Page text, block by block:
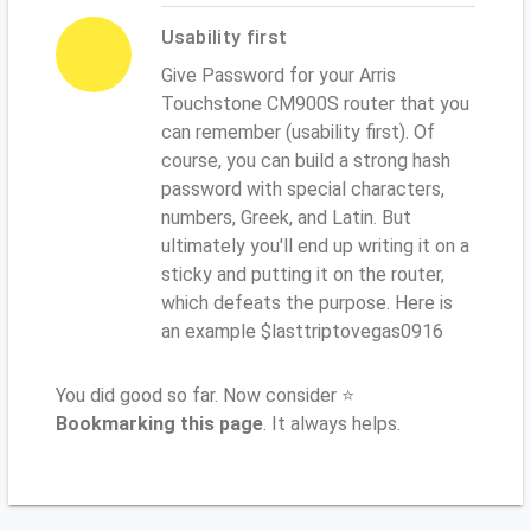
Usability first
Give Password for your Arris
Touchstone CM900S router that you
can remember (usability first). Of
course, you can build a strong hash
password with special characters,
numbers, Greek, and Latin. But
ultimately you'll end up writing it on a
sticky and putting it on the router,
which defeats the purpose. Here is
an example $lasttriptovegas0916
You did good so far. Now consider ⭐
Bookmarking this page. It always helps.